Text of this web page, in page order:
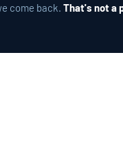
come back. That's not a